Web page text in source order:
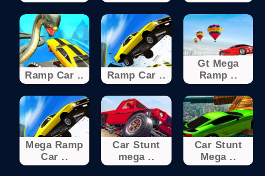
Ramp Car .. Ramp Car ..
Gt Mega
Ramp ..
Mega Ramp
Car ..
Car Stunt
mega ..
Car Stunt
Mega ..